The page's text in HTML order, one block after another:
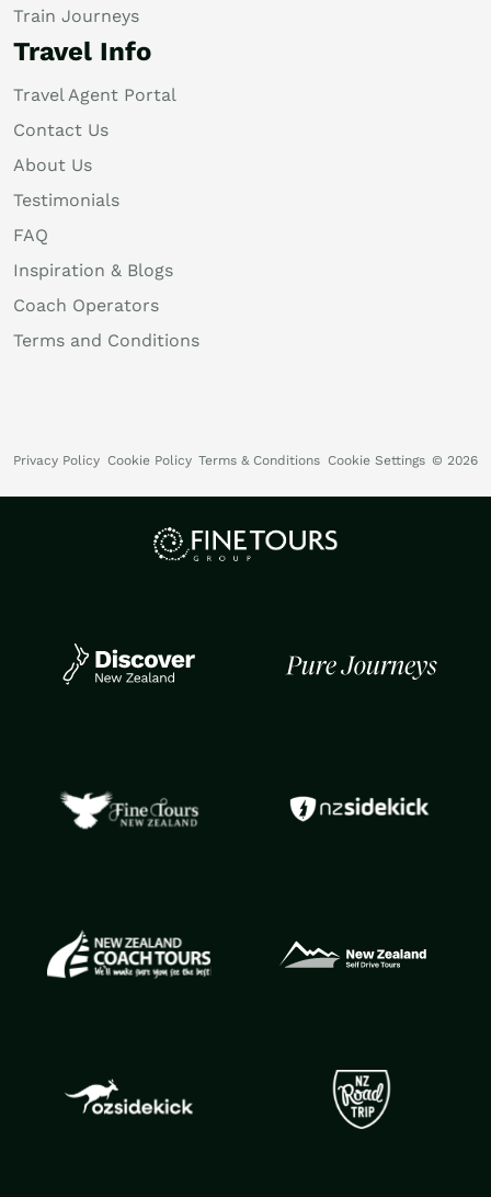
Train Journeys
Travel Info
Travel Agent Portal
Contact Us
About Us
Testimonials
FAQ
Inspiration & Blogs
Coach Operators
Terms and Conditions
Privacy Policy Cookie Policy Terms & Conditions Cookie Settings © 2026